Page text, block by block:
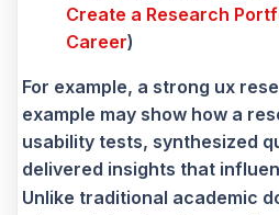
Create a Research
Career)
For example, a strong ux
example may show how a
usability tests, synthesized
delivered insights that
Unlike traditional academic